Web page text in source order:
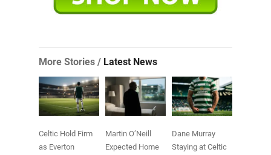
More Stories / Latest News
Celtic Hold Firm
as Everton
Martin O’Neill
Expected Home
Dane Murray
Staying at Celtic